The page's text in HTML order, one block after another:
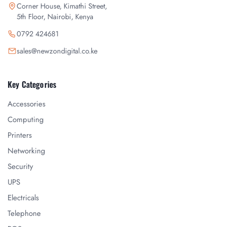
Corner House, Kimathi Street,
5th Floor, Nairobi, Kenya
0792 424681
sales@newzondigital.co.ke
Key Categories
Accessories
Computing
Printers
Networking
Security
UPS
Electricals
Telephone